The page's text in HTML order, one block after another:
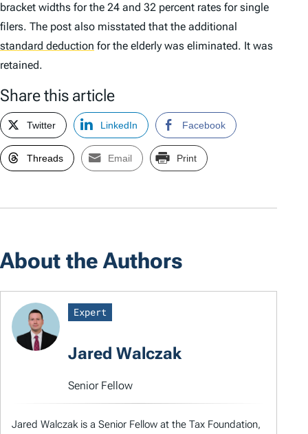
bracket widths for the 24 and 32 percent rates for single
filers. The post also misstated that the additional
standard deduction for the elderly was eliminated. It was
retained.
Share this article
Twitter LinkedIn Facebook
Threads Email Print
About the Authors
Expert
Jared Walczak
Senior Fellow
Jared Walczak is a Senior Fellow at the Tax Foundation,